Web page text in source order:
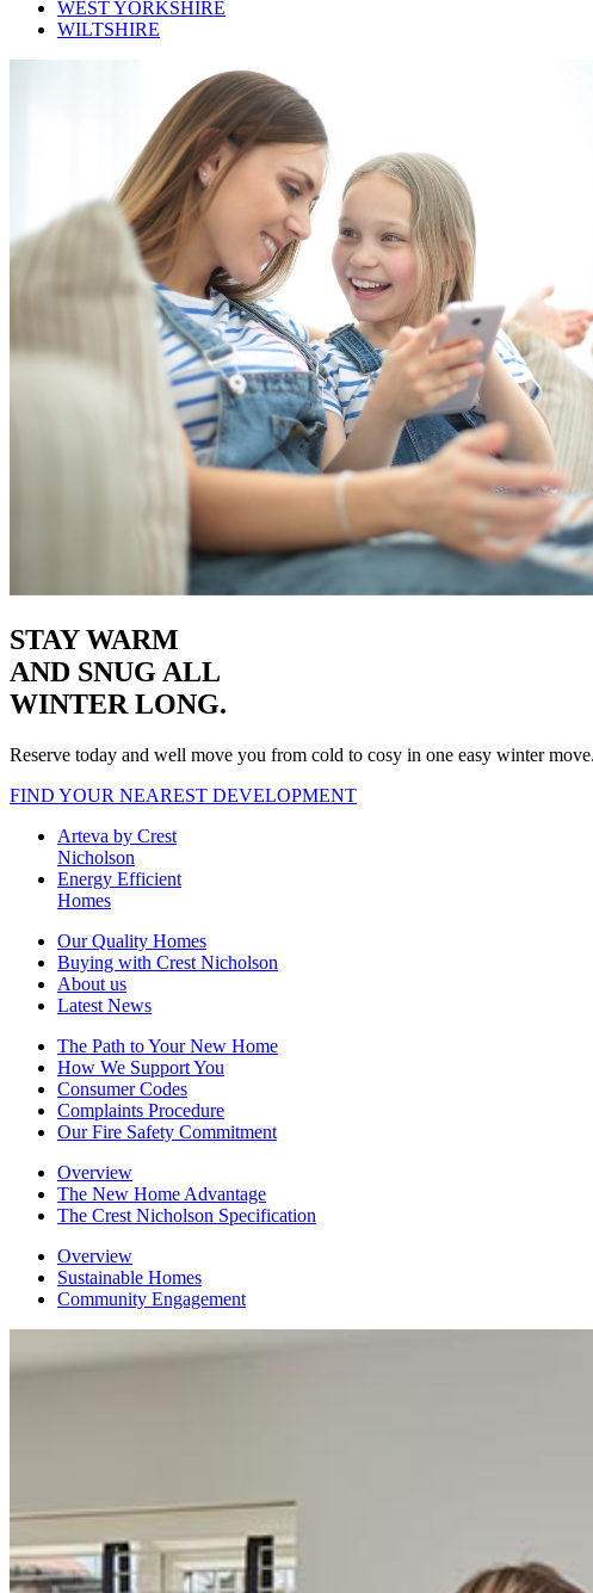
WEST YORKSHIRE
WILTSHIRE
STAY WARM
AND SNUG ALL
WINTER LONG.
Reserve today and well move you from cold to cosy in one easy winter move.
FIND YOUR NEAREST DEVELOPMENT
Arteva by Crest
Nicholson
Energy Efficient
Homes
Our Quality Homes
Buying with Crest Nicholson
About us
Latest News
The Path to Your New Home
How We Support You
Consumer Codes
Complaints Procedure
Our Fire Safety Commitment
Overview
The New Home Advantage
The Crest Nicholson Specification
Overview
Sustainable Homes
Community Engagement